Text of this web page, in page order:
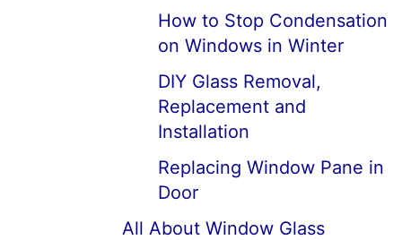
How to Stop Condensation
on Windows in Winter
DIY Glass Removal,
Replacement and
Installation
Replacing Window Pane in
Door
All About Window Glass